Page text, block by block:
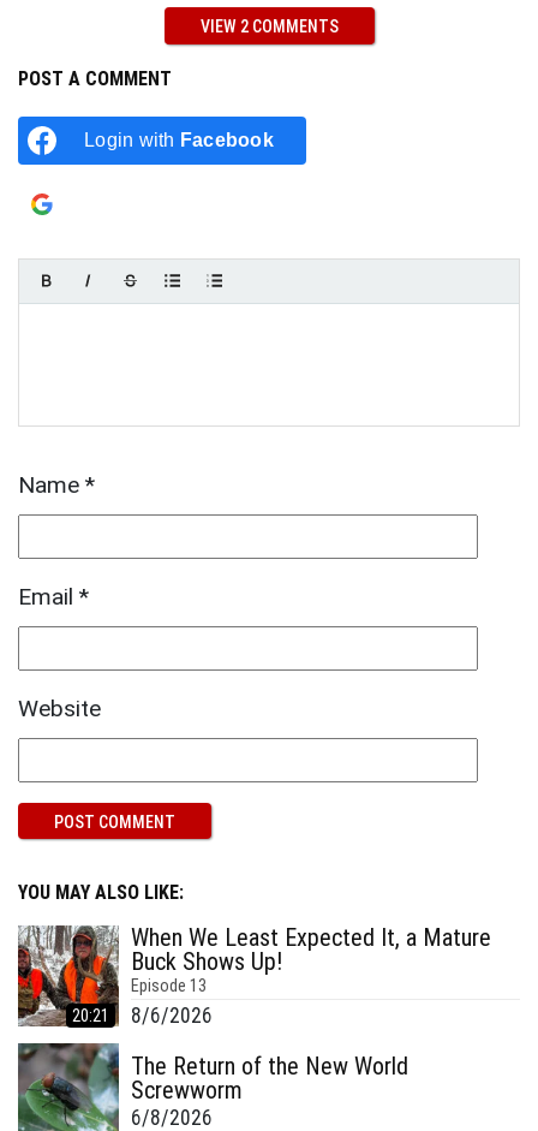
VIEW 2 COMMENTS
POST A COMMENT
Login with Facebook
Name *
Email *
Website
YOU MAY ALSO LIKE:
20:21
When We Least Expected It, a Mature
Buck Shows Up!
Episode 13
8/6/2026
The Return of the New World
Screwworm
6/8/2026